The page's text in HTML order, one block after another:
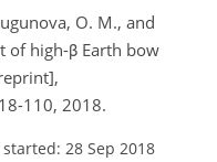
O. M., and
of high-β Earth bow
110, 2018.
28 Sep 2018